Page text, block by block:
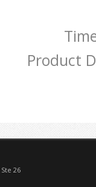
Product
26